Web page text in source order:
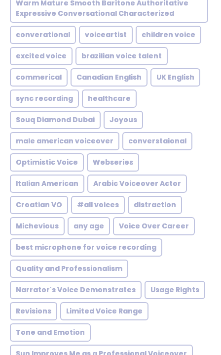
Warm Mature Smooth Baritone Authoritative
Expressive Conversational Characterized
converational voiceartist children voice
excited voice brazilian voice talent
commerical Canadian English UK English
sync recording healthcare
Souq Diamond Dubai Joyous
male american voiceover converstaional
Optimistic Voice Webseries
Italian American Arabic Voiceover Actor
Croatian VO #all voices distraction
Michevious any age Voice Over Career
best microphone for voice recording
Quality and Professionalism
Narrator's Voice Demonstrates Usage Rights
Revisions Limited Voice Range
Tone and Emotion